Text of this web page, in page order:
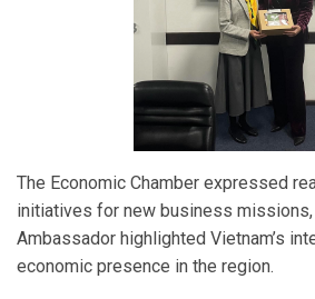
The Economic Chamber expressed
initiatives for new business
Ambassador highlighted Vietnam’s
economic presence in the region.